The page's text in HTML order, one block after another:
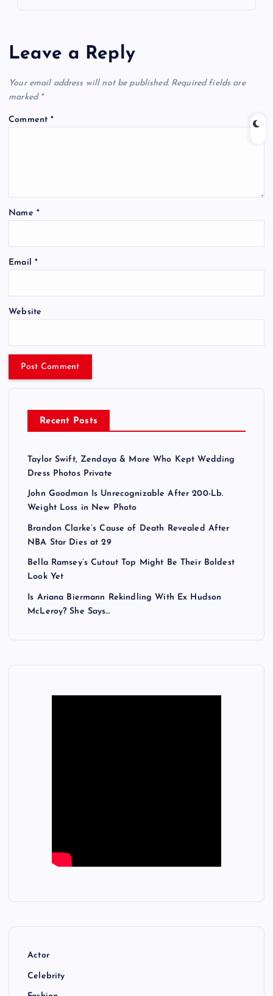
Leave a Reply
Your email address will not be published. Required fields are
marked *
Comment*
Name *
Email *
Website
Recent Posts
Taylor Swift, Zendaya & More Who Kept Wedding
Dress Photos Private
John Goodman Is Unrecognizable After 200-Lb.
Weight Loss in New Photo
Brandon Clarke’s Cause of Death Revealed After
NBA Star Dies at 29
Bella Ramsey’s Cutout Top Might Be Their Boldest
Look Yet
Is Ariana Biermann Rekindling With Ex Hudson
McLeroy? She Says…
Actor
Celebrity